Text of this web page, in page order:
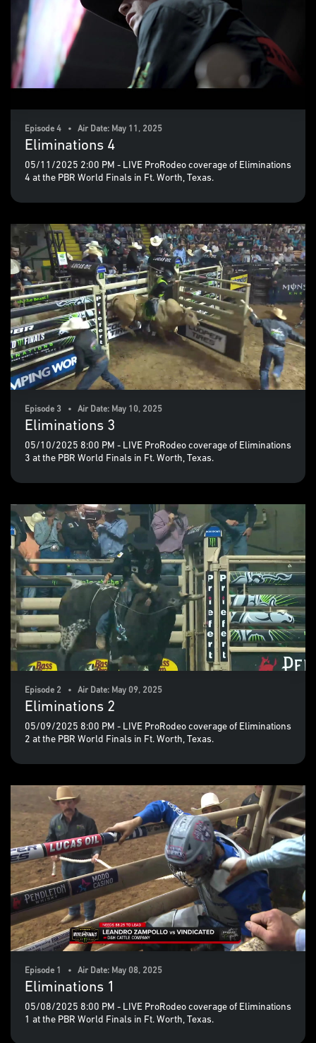
Episode 4 • Air Date: May 11, 2025
Eliminations 4
05/11/2025 2:00 PM - LIVE ProRodeo coverage of Eliminations
4 at the PBR World Finals in Ft. Worth, Texas.
Episode 3 • Air Date: May 10, 2025
Eliminations 3
05/10/2025 8:00 PM - LIVE ProRodeo coverage of Eliminations
3 at the PBR World Finals in Ft. Worth, Texas.
Episode 2 • Air Date: May 09, 2025
Eliminations 2
05/09/2025 8:00 PM - LIVE ProRodeo coverage of Eliminations
2 at the PBR World Finals in Ft. Worth, Texas.
Episode 1 • Air Date: May 08, 2025
Eliminations 1
05/08/2025 8:00 PM - LIVE ProRodeo coverage of Eliminations
1 at the PBR World Finals in Ft. Worth, Texas.